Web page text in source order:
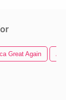
Great Again